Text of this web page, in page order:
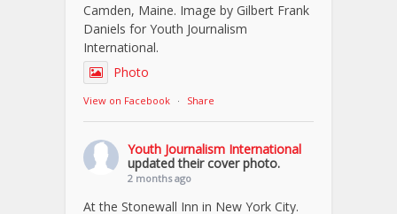
Camden, Maine. Image by Gilbert Frank
Daniels for Youth Journalism
International.
Photo
View on Facebook · Share
Youth Journalism International
updated their cover photo.
2 months ago
At the Stonewall Inn in New York City.